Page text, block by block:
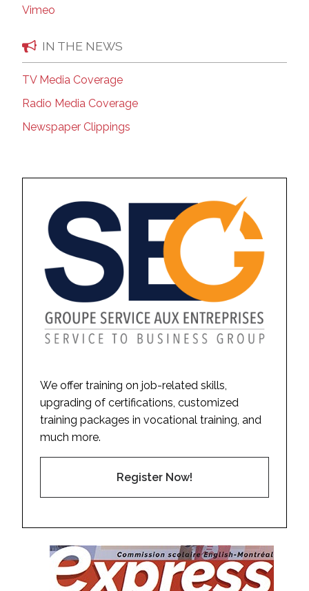
Vimeo
IN THE NEWS
TV Media Coverage
Radio Media Coverage
Newspaper Clippings
We offer training on job-related skills,
upgrading of certifications, customized
training packages in vocational training, and
much more.
Register Now!